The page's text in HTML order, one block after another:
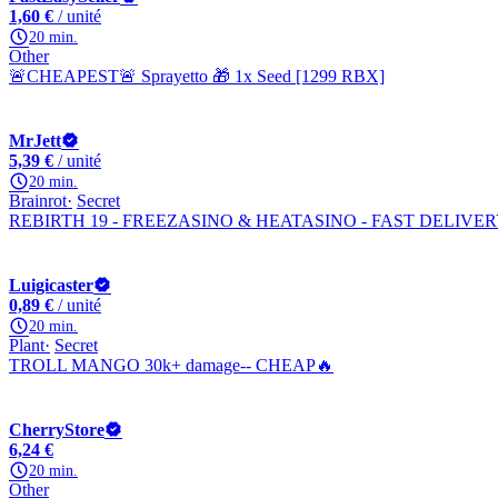
1,60 € / unité
20 min.
Other
🚨CHEAPEST🚨 Sprayetto 🎁 1x Seed [1299 RBX]
MrJett
5,39 € / unité
20 min.
Brainrot Secret
REBIRTH 19 - FREEZASINO & HEATASINO - FAST
Luigicaster
0,89 € / unité
20 min.
Plant Secret
TROLL MANGO 30k+ damage-- CHEAP🔥
CherryStore
6,24 €
20 min.
Other